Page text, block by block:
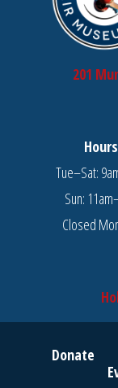
201
Tue–Sat:
Sun:
Closed
Donate